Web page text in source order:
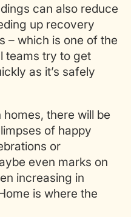
can also reduce
up recovery
– which is one of the
teams try to get
as it’s safely
there will be
of happy
or
even marks on
increasing in
is where the